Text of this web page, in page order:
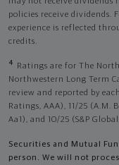
policies receive dividends.
experience is reflected
credits.
4
Ratings are for The
Northwestern Long Term
review and reported by
Ratings, AAA), 11/25 (A.M.
Aa1), and 10/25 (S&P
Securities and Mutual
person. We will not